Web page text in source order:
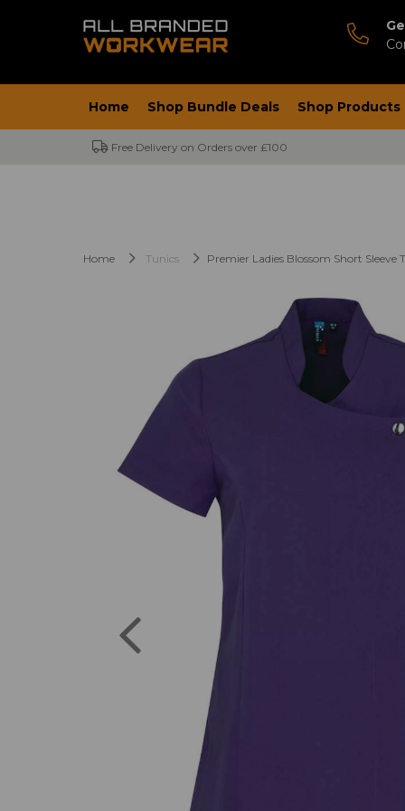
Home Shop Bundle Deals Shop Products
Free Delivery on Orders over £100
Home Tunics Premier Ladies Blossom Short Sleeve